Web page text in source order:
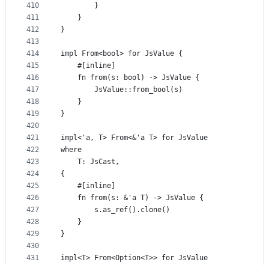
410
411
412
413
414
415
416
417
418
419
420
421
422
423
424
425
426
427
428
429
430
431
        }
    }
}
impl From<bool> for JsValue {
    #[inline]
    fn from(s: bool) -> JsValue {
        JsValue::from_bool(s)
    }
}
impl<'a, T> From<&'a T> for JsValue
where
    T: JsCast,
{
    #[inline]
    fn from(s: &'a T) -> JsValue {
        s.as_ref().clone()
    }
}
impl<T> From<Option<T>> for JsValue